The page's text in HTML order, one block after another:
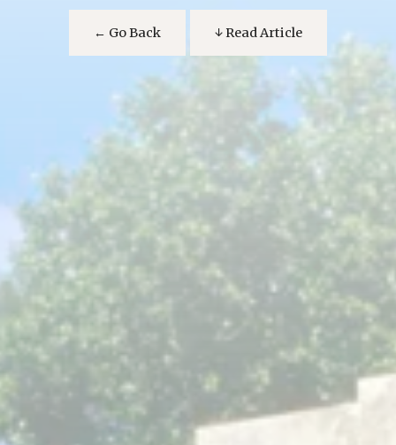
← Go Back ↓ Read Article